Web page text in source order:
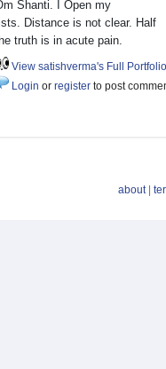
Shanti. I Open my
Distance is not clear. Half
truth is in acute pain.
View satishverma's Full Portfolio
Login or register to post
about|